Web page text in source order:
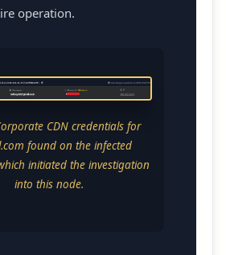
operation.
CDN credentials for
found on the infected
initiated the investigation
into this node.